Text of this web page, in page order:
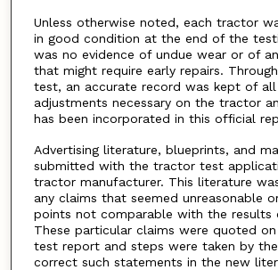
Unless otherwise noted, each tractor
in good condition at the end of the
was no evidence of undue wear or of
that might require early repairs.
test, an accurate record was kept of all
adjustments necessary on the tractor
has been incorporated in this official
Advertising literature, blueprints, and
submitted with the tractor test
tractor manufacturer. This literature
any claims that seemed unreasonable
points not comparable with the results
These particular claims were quoted
test report and steps were taken by
correct such statements in the new